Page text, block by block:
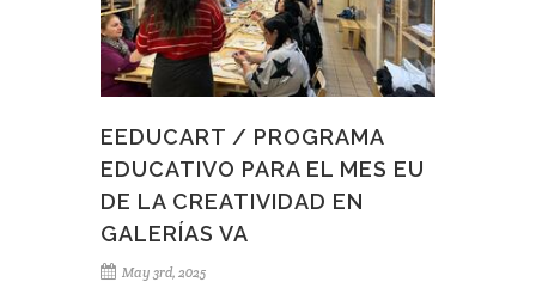
EEDUCART / PROGRAMA
EDUCATIVO PARA EL MES EU
DE LA CREATIVIDAD EN
GALERÍAS VA
May 3rd, 2025